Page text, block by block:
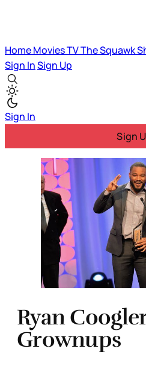
HomeMoviesTVThe Squawk
Sign InSign Up
Sign In
Sign
Ryan
Grownups